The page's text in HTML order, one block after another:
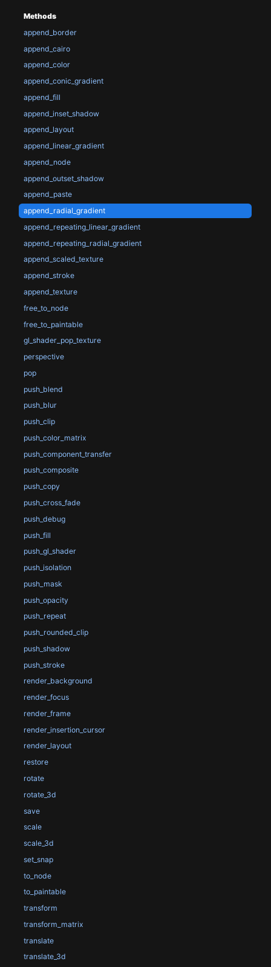
Methods
append_border
append_cairo
append_color
append_conic_gradient
append_fill
append_inset_shadow
append_layout
append_linear_gradient
append_node
append_outset_shadow
append_paste
append_radial_gradient
append_repeating_linear_gradient
append_repeating_radial_gradient
append_scaled_texture
append_stroke
append_texture
free_to_node
free_to_paintable
gl_shader_pop_texture
perspective
pop
push_blend
push_blur
push_clip
push_color_matrix
push_component_transfer
push_composite
push_copy
push_cross_fade
push_debug
push_fill
push_gl_shader
push_isolation
push_mask
push_opacity
push_repeat
push_rounded_clip
push_shadow
push_stroke
render_background
render_focus
render_frame
render_insertion_cursor
render_layout
restore
rotate
rotate_3d
save
scale
scale_3d
set_snap
to_node
to_paintable
transform
transform_matrix
translate
translate_3d